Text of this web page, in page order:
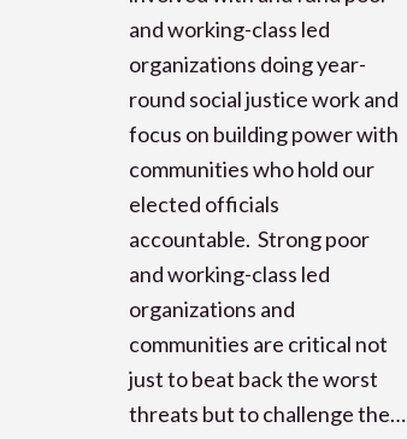
and working-class led
organizations doing year-
round social justice work and
focus on building power with
communities who hold our
elected officials
accountable. Strong poor
and working-class led
organizations and
communities are critical not
just to beat back the worst
threats but to challenge the…